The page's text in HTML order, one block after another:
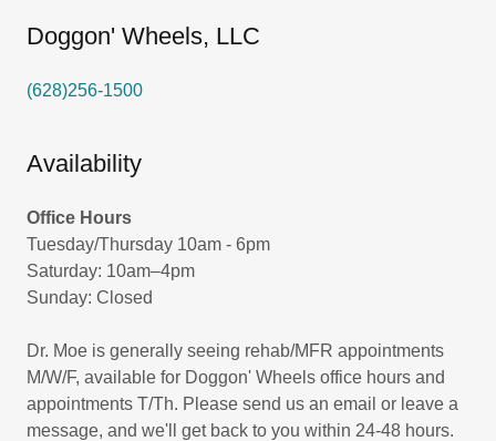
Doggon' Wheels, LLC
(628)256-1500
Availability
Office Hours
Tuesday/Thursday 10am - 6pm
Saturday: 10am–4pm
Sunday: Closed
Dr. Moe is generally seeing rehab/MFR appointments
M/W/F, available for Doggon' Wheels office hours and
appointments T/Th. Please send us an email or leave a
message, and we'll get back to you within 24-48 hours.